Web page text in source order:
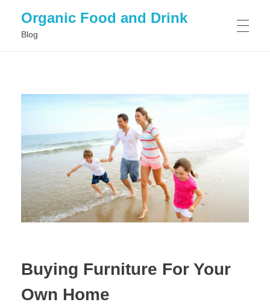
Organic Food and Drink
Blog
Buying Furniture For Your
Own Home